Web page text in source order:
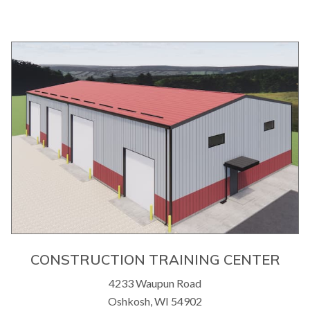
CONSTRUCTION TRAINING CENTER
4233 Waupun Road
Oshkosh, WI 54902